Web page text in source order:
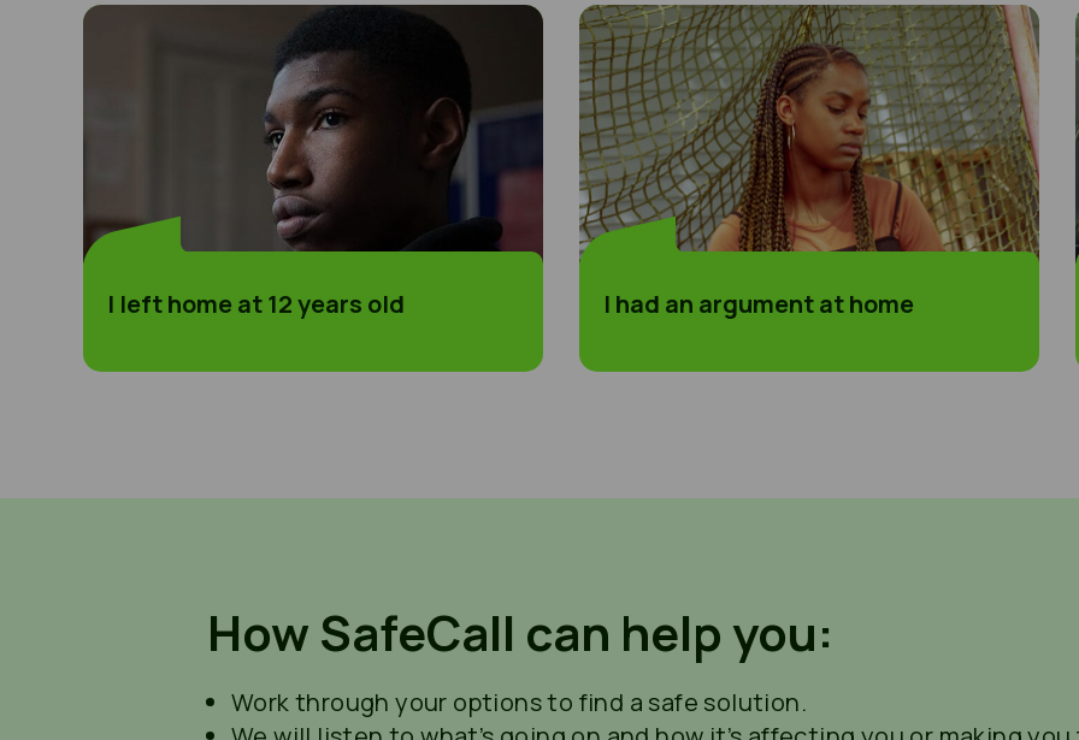
I left home at 12 years old
I left home at 12 years old
I had an argument at home
I had an argument at home
How SafeCall can help you:
Work through your options to find a safe solution.